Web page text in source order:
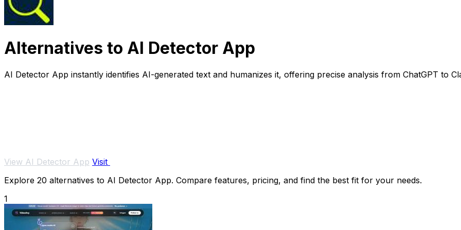
Alternatives to AI Detector App
AI Detector App instantly identifies AI-generated text and humanizes it, offering precise analysis from ChatGPT to
View AI Detector App Visit
Explore 20 alternatives to AI Detector App. Compare features, pricing, and find the best fit for your needs.
1